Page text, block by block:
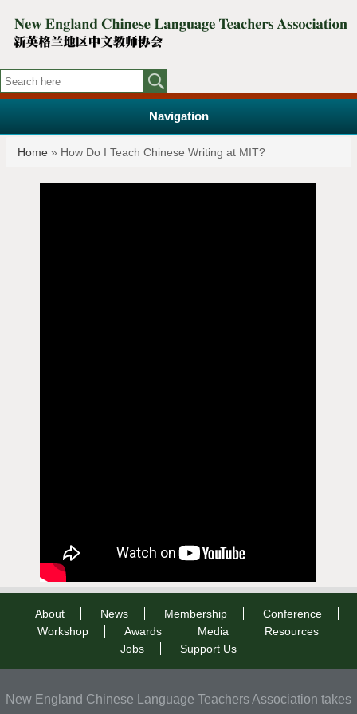
Navigation
You are here
Home » How Do I Teach Chinese Writing at MIT?
About News Membership
Conference
Workshop
Awards Media
Resources
Jobs
Support Us
New England Chinese Language Teachers Association takes